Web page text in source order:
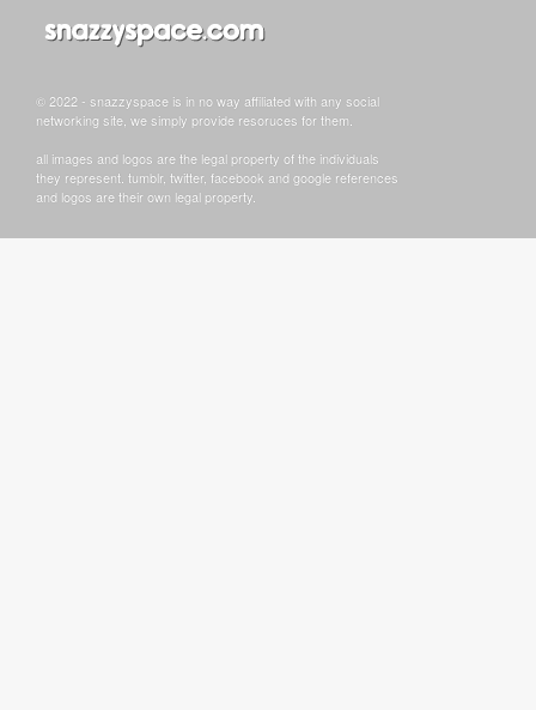
© 2022 - snazzyspace is in no way affiliated with any social
networking site, we simply provide resoruces for them.
all images and logos are the legal property of the individuals
they represent. tumblr, twitter, facebook and google references
and logos are their own legal property.